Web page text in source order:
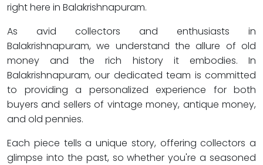
right here in Balakrishnapuram.
As avid collectors and enthusiasts in
Balakrishnapuram, we understand the allure of old
money and the rich history it embodies. In
Balakrishnapuram, our dedicated team is committed
to providing a personalized experience for both
buyers and sellers of vintage money, antique money,
and old pennies.
Each piece tells a unique story, offering collectors a
glimpse into the past, so whether you're a seasoned